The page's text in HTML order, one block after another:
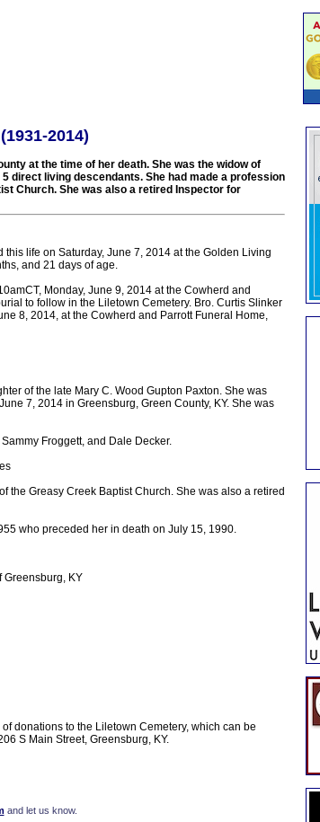
2014)
at the time of her death. She was the widow of
direct living descendants. She had made a profession
Church. She was also a retired Inspector for
life on Saturday, June 7, 2014 at the Golden Living
and 21 days of age.
Monday, June 9, 2014 at the Cowherd and
to follow in the Liletown Cemetery. Bro. Curtis Slinker
8, 2014, at the Cowherd and Parrott Funeral Home,
of the late Mary C. Wood Gupton Paxton. She was
7, 2014 in Greensburg, Green County, KY. She was
Froggett, and Dale Decker.
the Greasy Creek Baptist Church. She was also a retired
who preceded her in death on July 15, 1990.
Greensburg, KY
donations to the Liletown Cemetery, which can be
S Main Street, Greensburg, KY.
and let us know.